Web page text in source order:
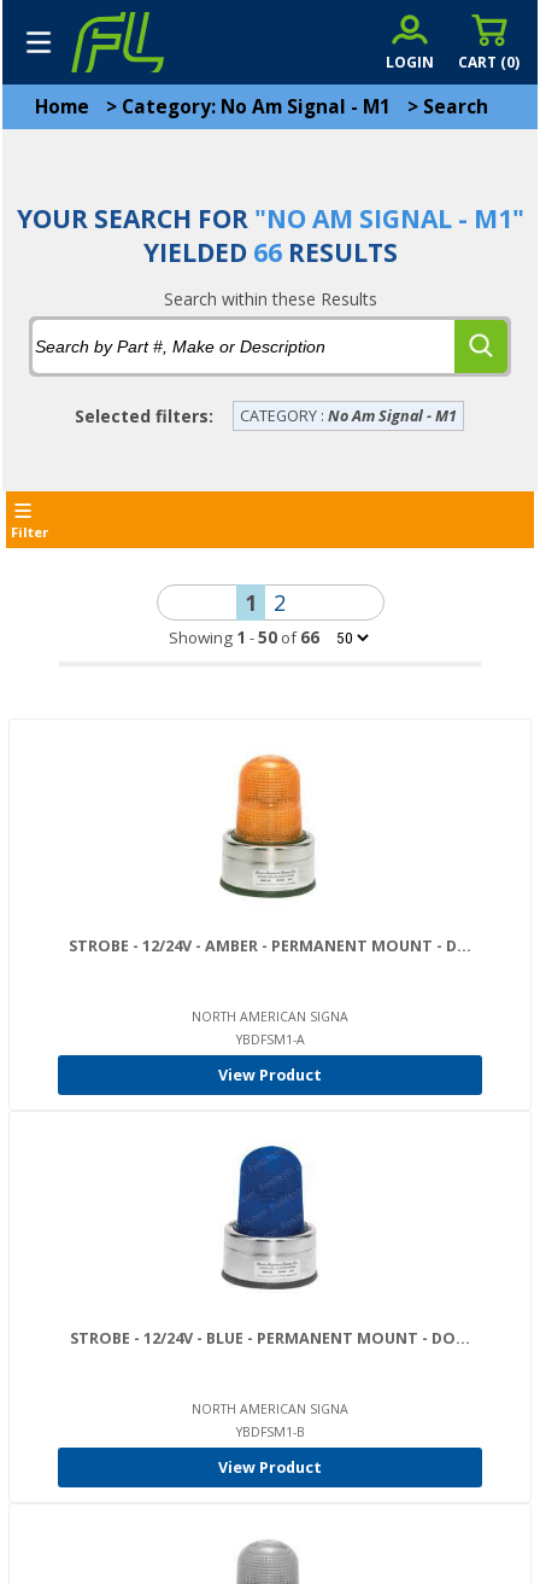
CART (0)
LOGIN
Home > Category: No Am Signal - M1 > Search
YOUR SEARCH FOR"NO AM SIGNAL - M1"
YIELDED 66RESULTS
Search within these Results
Selected filters: CATEGORY : No Am Signal - M1
Filter
1 2
Showing 1 -50of66
STROBE - 12/24V - AMBER - PERMANENT MOUNT - D...
NORTH AMERICAN SIGNA
YBDFSM1-A
View Product
STROBE - 12/24V - BLUE - PERMANENT MOUNT - DO...
NORTH AMERICAN SIGNA
YBDFSM1-B
View Product